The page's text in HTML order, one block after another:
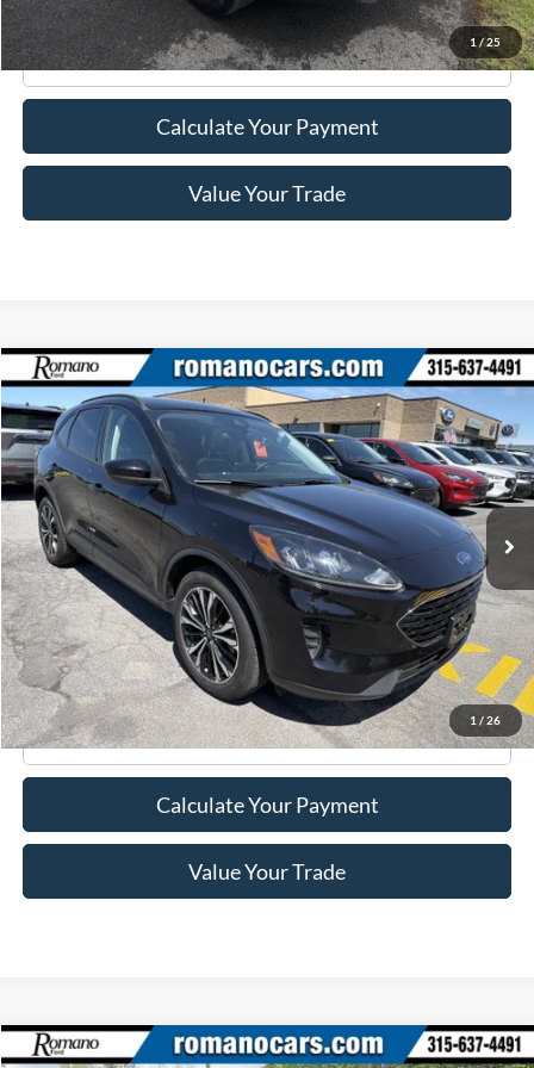
1 /25
Click To Call
Calculate Your Payment
Value Your Trade
1 / 26
2022Ford EscapeSE
Price Drop
VIN:
1FMCU9G69NUA43523 Stock:F76150AModel:U9G
Available 39,140 mi Ext. Int.
$22,170
ROMANO SALE PRICE
Less
Retail Price:
$21,995
Doc Fee
+$175
Internet Price
$22,170
Click To Call
Calculate Your Payment
Value Your Trade
Compare Vehicle
Compare Vehicle